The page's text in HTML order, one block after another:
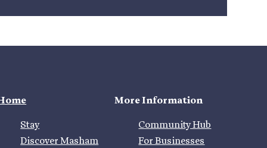
Stay
Discover Masham
More Information
Community Hub
For Businesses